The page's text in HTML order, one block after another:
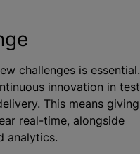
challenges is essential.
innovation in test
This means giving
real-time, alongside
analytics.